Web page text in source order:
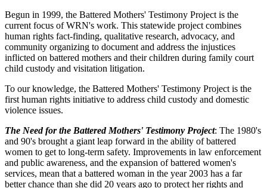
Begun in 1999, the Battered Mothers' Testimony Project is the
current focus of WRN's work. This statewide project combines
human rights fact-finding, qualitative research, advocacy, and
community organizing to document and address the injustices
inflicted on battered mothers and their children during family court
child custody and visitation litigation.
To our knowledge, the Battered Mothers' Testimony Project is the
first human rights initiative to address child custody and domestic
violence issues.
The Need for the Battered Mothers' Testimony Project: The 1980's
and 90's brought a giant leap forward in the ability of battered
women to get to long-term safety. Improvements in law enforcement
and public awareness, and the expansion of battered women's
services, mean that a battered woman in the year 2003 has a far
better chance than she did 20 years ago to protect her rights and